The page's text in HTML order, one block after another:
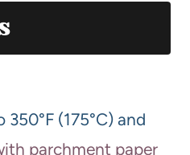
(175°C) and
parchment paper